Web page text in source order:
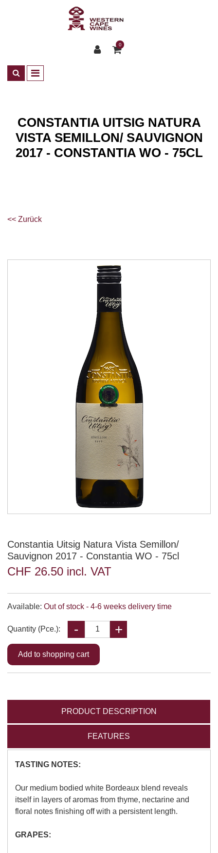
0
CONSTANTIA UITSIG NATURA
VISTA SEMILLON/ SAUVIGNON
2017 - CONSTANTIA WO - 75CL
<< Zurück
Constantia Uitsig Natura Vista Semillon/
Sauvignon 2017 - Constantia WO - 75cl
CHF 26.50 incl. VAT
Available: Out of stock - 4-6 weeks delivery time
Quantity (Pce.):
PRODUCT DESCRIPTION
FEATURES
TASTING NOTES:
Our medium bodied white Bordeaux blend reveals
itself in layers of aromas from thyme, nectarine and
floral notes finishing off with a persistent length.
GRAPES: